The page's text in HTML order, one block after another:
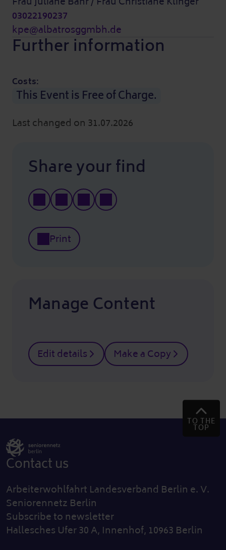
03022190237
kpe@albatrosggmbh.de
Further information
Costs:
This Event is Free of Charge.
Last changed on 31.07.2026
Share your find
Print
Manage Content
Edit details Make a Copy
TO THE
TOP
Contact us
Arbeiterwohlfahrt Landesverband Berlin e. V.
Seniorennetz Berlin
Subscribe to newsletter
Hallesches Ufer 30 A, Innenhof, 10963 Berlin